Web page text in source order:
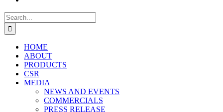
Search
for:
HOME
ABOUT
PRODUCTS
CSR
MEDIA
NEWS AND EVENTS
COMMERCIALS
PRESS RELEASE